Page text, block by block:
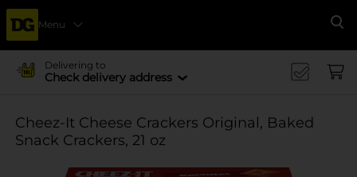
Menu
Delivering to
Check delivery address
Cheez-It Cheese Crackers Original, Baked
Snack Crackers, 21 oz